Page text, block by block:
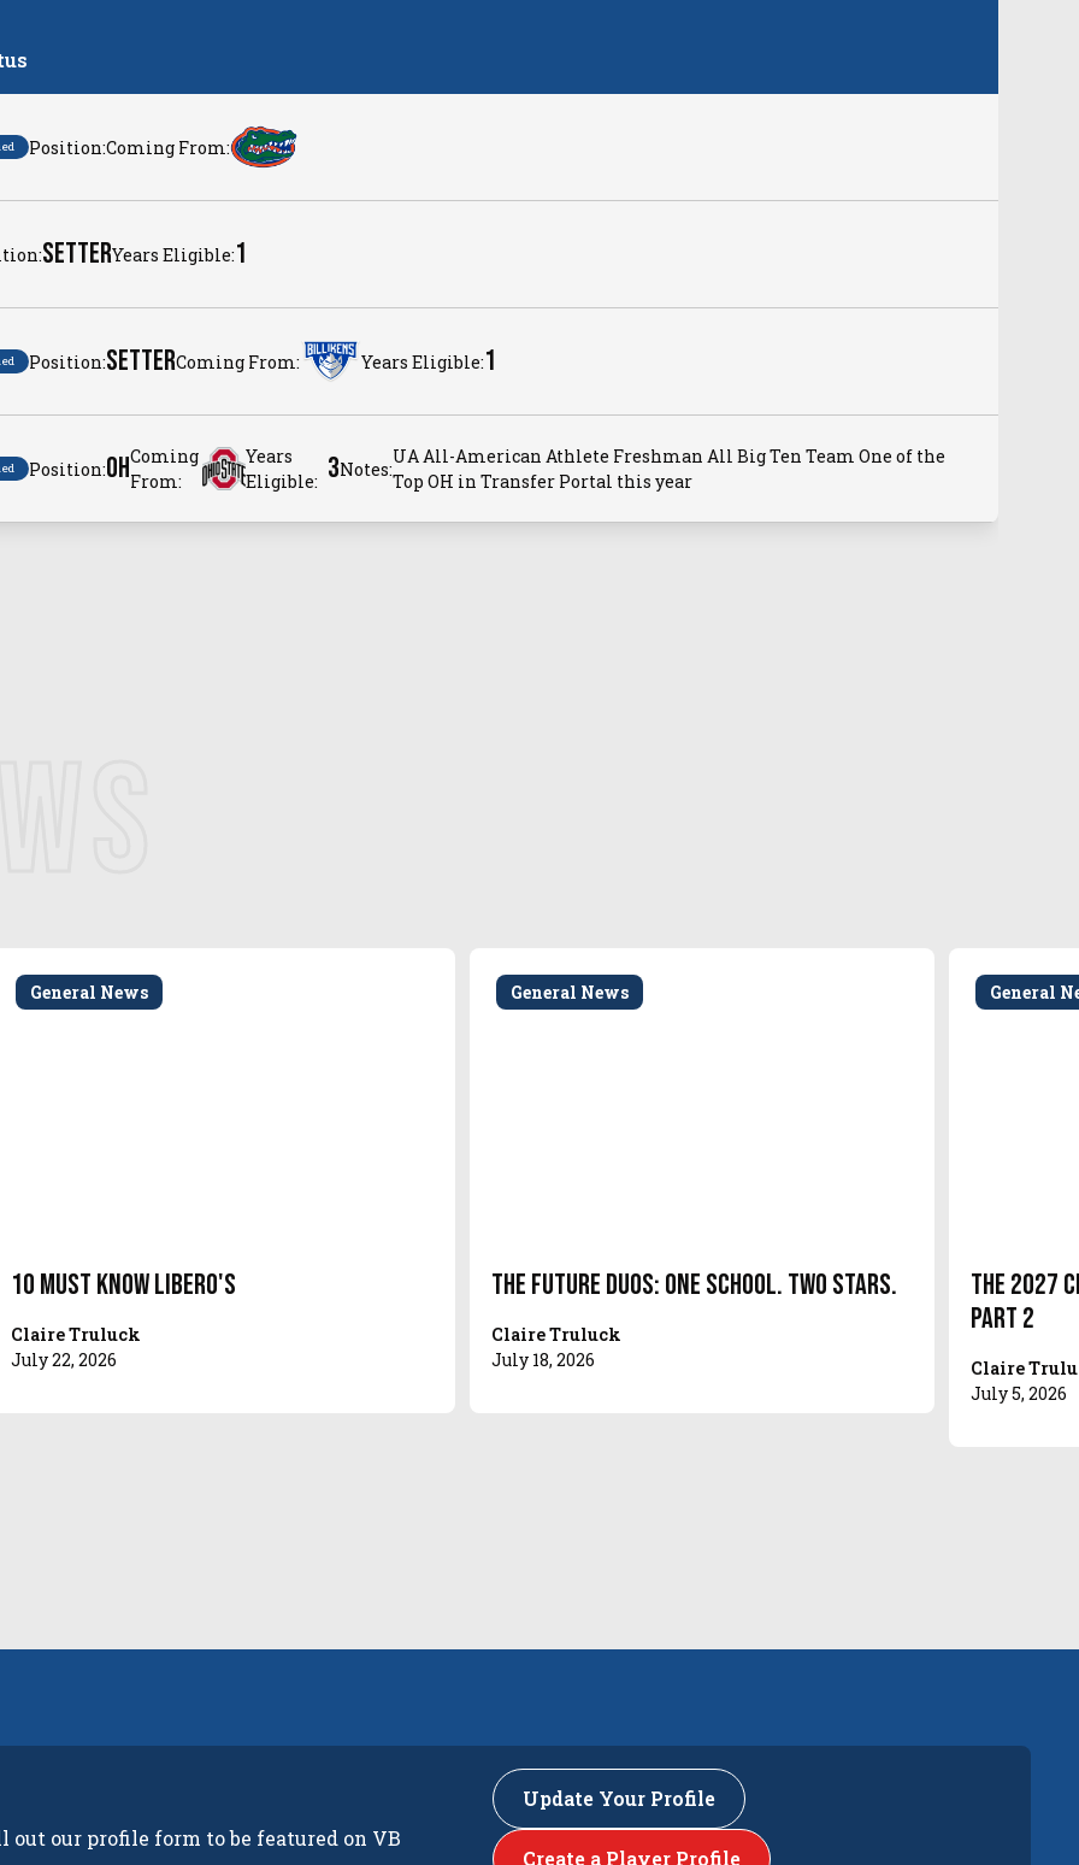
Position:Coming From:
SETTERYears Eligible:1
Position:SETTERComing From: Years Eligible:1
Position:OHComing
From:
Years
Eligible: 3Notes:
UA All-American Athlete Freshman All Big Ten Team One of the
Top OH in Transfer Portal this year
General News
10 Must Know Libero's
Claire Truluck
July 22, 2026
General News
The Future Duos: One School. Two Stars.
Claire Truluck
July 18, 2026
General
The 2027
Part 2
Claire
July 5, 2026
our profile form to be featured on VB
Update Your Profile
Create a Player Profile